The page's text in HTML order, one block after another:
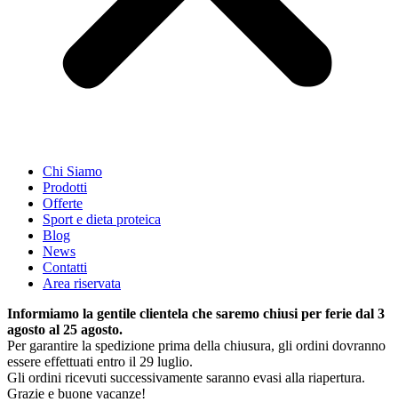
Chi Siamo
Prodotti
Offerte
Sport e dieta proteica
Blog
News
Contatti
Area riservata
Informiamo la gentile clientela che saremo chiusi per ferie dal 3
agosto al 25 agosto.
Per garantire la spedizione prima della chiusura, gli ordini dovranno
essere effettuati entro il 29 luglio.
Gli ordini ricevuti successivamente saranno evasi alla riapertura.
Grazie e buone vacanze!